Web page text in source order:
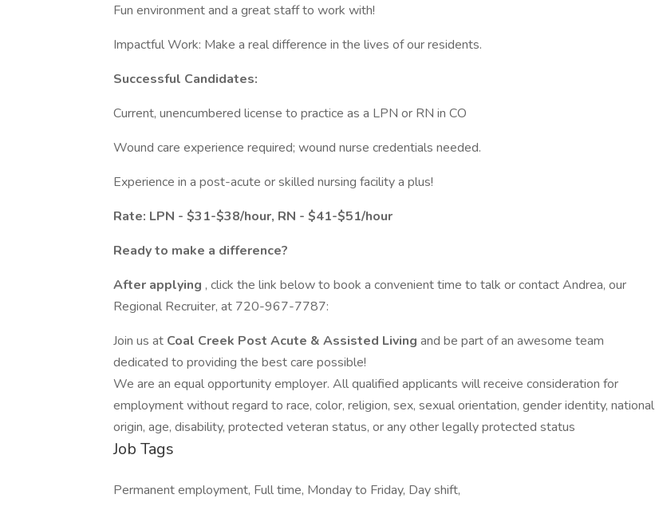
Fun environment and a great staff to work with!
Impactful Work: Make a real difference in the lives of our residents.
Successful Candidates:
Current, unencumbered license to practice as a LPN or RN in CO
Wound care experience required; wound nurse credentials needed.
Experience in a post-acute or skilled nursing facility a plus!
Rate: LPN - $31-$38/hour, RN - $41-$51/hour
Ready to make a difference?
After applying , click the link below to book a convenient time to talk or contact Andrea, our
Regional Recruiter, at 720-967-7787:
Join us at Coal Creek Post Acute & Assisted Living and be part of an awesome team
dedicated to providing the best care possible!
We are an equal opportunity employer. All qualified applicants will receive consideration for
employment without regard to race, color, religion, sex, sexual orientation, gender identity, national
origin, age, disability, protected veteran status, or any other legally protected status
Job Tags
Permanent employment, Full time, Monday to Friday, Day shift,